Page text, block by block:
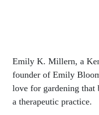
Emily K. Millern, a
founder of Emily
love for gardening that
a therapeutic practice.